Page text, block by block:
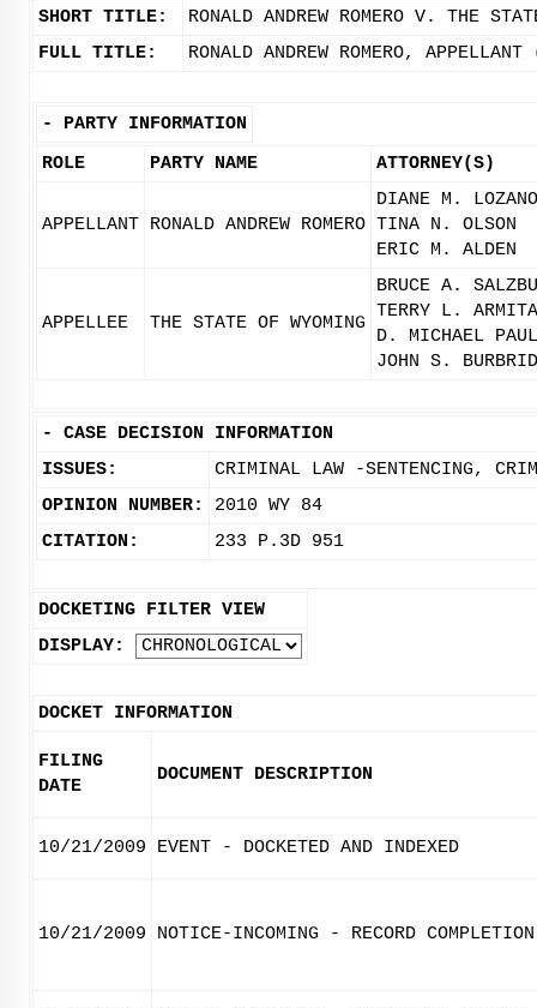
SHORT TITLE:
RONALD ANDREW ROMERO V. THE
FULL TITLE:
RONALD ANDREW ROMERO,
- PARTY INFORMATION
ROLE
PARTY NAME ATTORNEY(S)
APPELLANT RONALD ANDREW ROMERO
DIANE M. LOZANO
TINA N. OLSON
ERIC M. ALDEN
APPELLEE THE STATE OF WYOMING
BRUCE A.
TERRY L.
D. MICHAEL
JOHN S.
- CASE DECISION INFORMATION
ISSUES:
CRIMINAL LAW -SENTENCING,
OPINION NUMBER:
2010 WY 84
CITATION:
233 P.3D 951
DOCKETING FILTER VIEW
DISPLAY:
DOCKET INFORMATION
FILING
DATE
DOCUMENT DESCRIPTION
10/21/2009 EVENT - DOCKETED AND INDEXED
10/21/2009 NOTICE-INCOMING - RECORD